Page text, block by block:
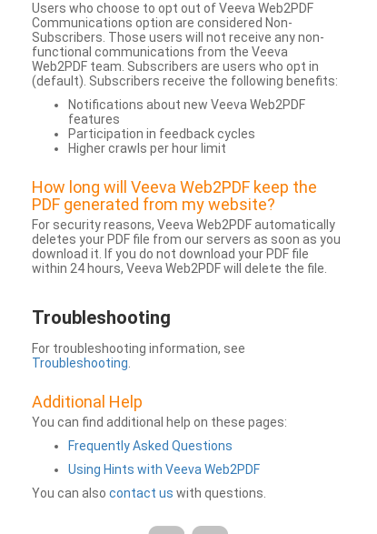
Users who choose to opt out of Veeva Web2PDF
Communications option are considered Non-
Subscribers. Those users will not receive any non-
functional communications from the Veeva
Web2PDF team. Subscribers are users who opt in
(default). Subscribers receive the following benefits:
Notifications about new Veeva Web2PDF
features
Participation in feedback cycles
Higher crawls per hour limit
How long will Veeva Web2PDF keep the
PDF generated from my website?
For security reasons, Veeva Web2PDF automatically
deletes your PDF file from our servers as soon as you
download it. If you do not download your PDF file
within 24 hours, Veeva Web2PDF will delete the file.
Troubleshooting
For troubleshooting information, see
Troubleshooting
Additional Help
You can find additional help on these pages:
Frequently Asked Questions
Using Hints with Veeva Web2PDF
You can also contact us with questions.